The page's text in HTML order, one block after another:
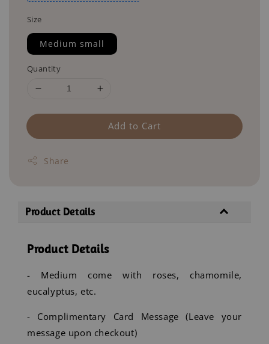
Size
Medium small
Quantity
Add to Cart
Share
Product Details
Product Details
- Medium come with roses, chamomile,
eucalyptus, etc.
- Complimentary Card Message (Leave your
message upon checkout)